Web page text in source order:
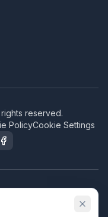
reserved.
PolicyCookie Settings